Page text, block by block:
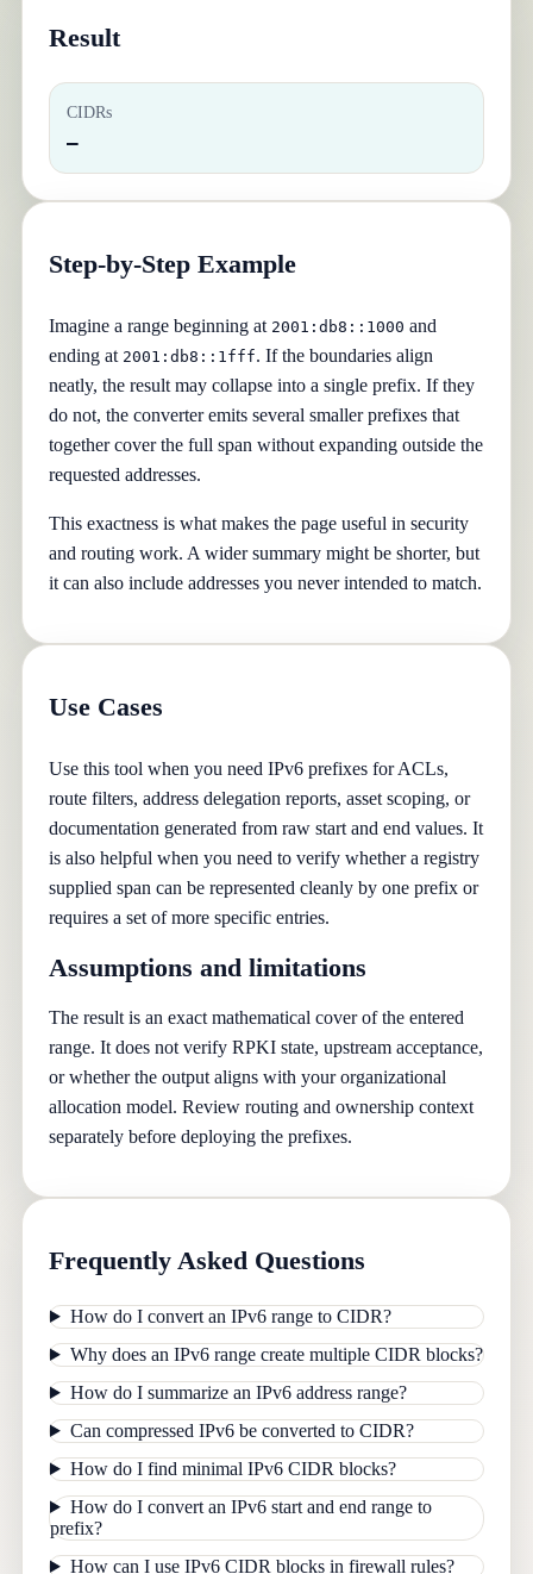
Result
CIDRs
—
Step-by-Step Example
Imagine a range beginning at 2001:db8::1000 and
ending at 2001:db8::1fff. If the boundaries align
neatly, the result may collapse into a single prefix. If they
do not, the converter emits several smaller prefixes that
together cover the full span without expanding outside the
requested addresses.
This exactness is what makes the page useful in security
and routing work. A wider summary might be shorter, but
it can also include addresses you never intended to match.
Use Cases
Use this tool when you need IPv6 prefixes for ACLs,
route filters, address delegation reports, asset scoping, or
documentation generated from raw start and end values. It
is also helpful when you need to verify whether a registry
supplied span can be represented cleanly by one prefix or
requires a set of more specific entries.
Assumptions and limitations
The result is an exact mathematical cover of the entered
range. It does not verify RPKI state, upstream acceptance,
or whether the output aligns with your organizational
allocation model. Review routing and ownership context
separately before deploying the prefixes.
Frequently Asked Questions
How do I convert an IPv6 range to CIDR?
Why does an IPv6 range create multiple CIDR blocks?
How do I summarize an IPv6 address range?
Can compressed IPv6 be converted to CIDR?
How do I find minimal IPv6 CIDR blocks?
How do I convert an IPv6 start and end range to
prefix?
How can I use IPv6 CIDR blocks in firewall rules?